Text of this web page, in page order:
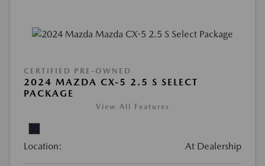
CERTIFIED PRE-OWNED
2024 MAZDA CX-5 2.5 S SELECT
PACKAGE
View All Features
Location: At Dealership